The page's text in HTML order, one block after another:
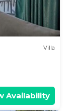
Villa
Availability